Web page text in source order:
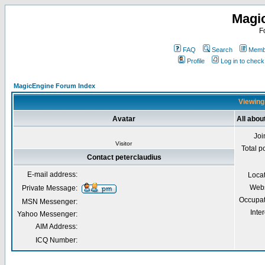
FAQ Search
Profile
Log in to
MagicEngine Forum Index
Avatar All
Visitor
Total
Contact peterclaudius
E-mail address:
Private Message:
MSN Messenger:
Yahoo Messenger:
AIM Address:
ICQ Number: